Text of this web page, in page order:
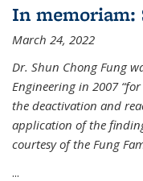
In memoriam:
March 24, 2022
Dr. Shun Chong Fung
Engineering in 2007
the deactivation and
application of the
courtesy of the Fung
...